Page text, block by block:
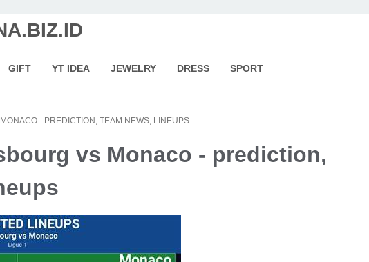
GIFT YT IDEA JEWELRY DRESS SPORT
- PREDICTION, TEAM NEWS, LINEUPS
vs Monaco - prediction,